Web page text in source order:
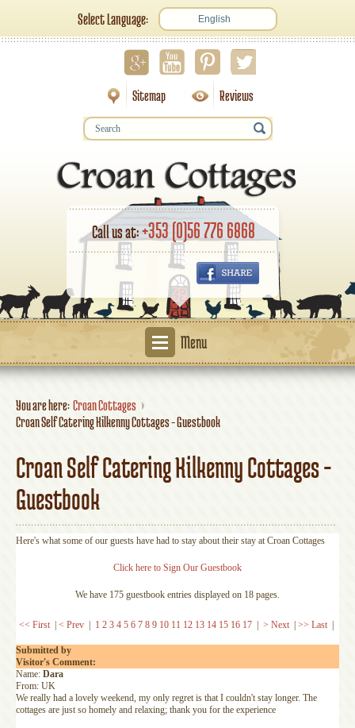
Select Language: English
Sitemap Reviews
Call us at:+353 (0)56 776 6868
Menu
You are here:Croan Cottages
Croan Self Catering Kilkenny Cottages - Guestbook
Croan Self Catering Kilkenny Cottages -
Guestbook
Here's what some of our guests have had to stay about their stay at Croan Cottages
Click here to Sign Our Guestbook
We have 175 guestbook entries displayed on 18 pages.
<< First < Prev 1 2 3 4 5 6 7 8 9 10 11 12 13 14 15 16 17 > Next >> Last
Submitted by
Visitor's Comment:
Name: Dara
From: UK
We really had a lovely weekend, my only regret is that I couldn't stay longer. The
cottages are just so homely and relaxing; thank you for the experience